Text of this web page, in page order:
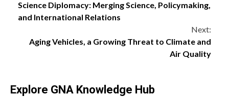
Reading
Science Diplomacy: Merging Science, Policymaking,
and International Relations
Next:
Aging Vehicles, a Growing Threat to Climate and
Air Quality
Explore GNA Knowledge Hub